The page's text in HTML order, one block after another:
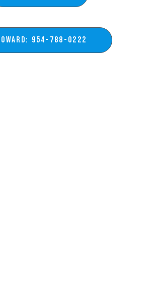
954-788-0222